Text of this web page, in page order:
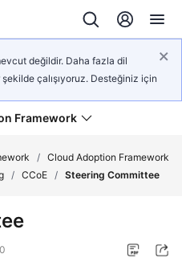
değildir. Daha fazla dil
çalışıyoruz. Desteğiniz için
Framework
/ Cloud Adoption Framework
/ CCoE / Steering Committee